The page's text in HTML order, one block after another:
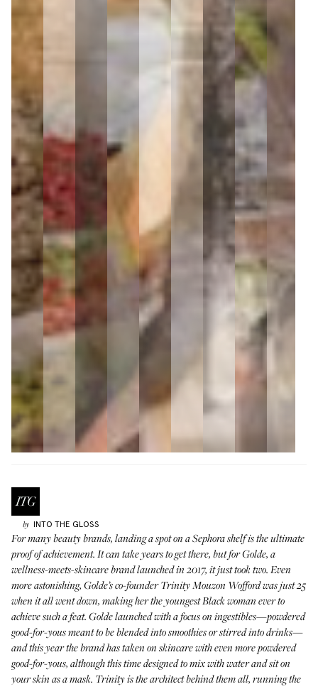
by INTO THE GLOSS
For many beauty brands, landing a spot on a Sephora shelf is the ultimate
proof of achievement. It can take years to get there, but forGolde, a
wellness-meets-skincare brand launched in 2017, it just took two. Even
more astonishing, Golde’s co-founder Trinity Mouzon Wofford was just 25
when it all went down, making her the youngest Black woman ever to
achieve such a feat. Golde launched with a focus on ingestibles—powdered
good-for-yous meant to be blended into smoothies or stirred into drinks—
and this year the brand has taken on skincare with even more powdered
good-for-yous, although this time designed to mix with water and sit on
your skin as a mask. Trinity is the architect behind them all, running the